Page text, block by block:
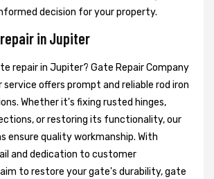
decision for your property.
in Jupiter
repair in Jupiter? Gate Repair Company
service offers prompt and reliable rod iron
Whether it's fixing rusted hinges,
or restoring its functionality, our
ensure quality workmanship. With
and dedication to customer
to restore your gate's durability, gate